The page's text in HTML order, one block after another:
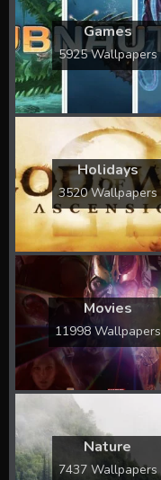
Games
5925 Wallpapers
Holidays
3520 Wallpapers
Movies
11998 Wallpapers
Nature
7437 Wallpapers